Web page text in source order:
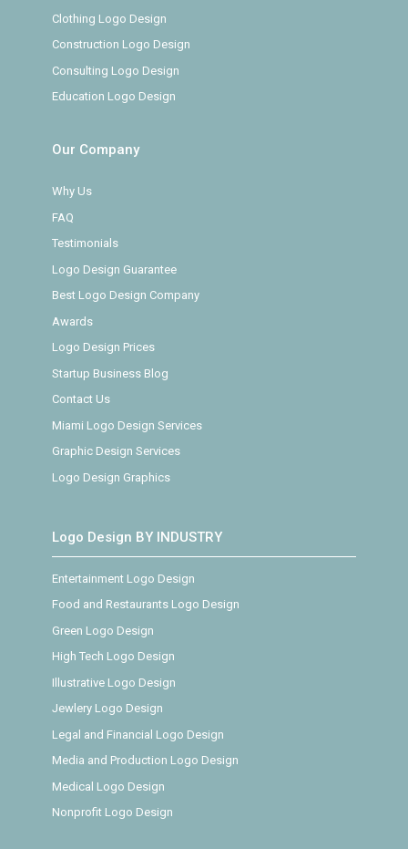
Clothing Logo Design
Construction Logo Design
Consulting Logo Design
Education Logo Design
Our Company
Why Us
FAQ
Testimonials
Logo Design Guarantee
Best Logo Design Company
Awards
Logo Design Prices
Startup Business Blog
Contact Us
Miami Logo Design Services
Graphic Design Services
Logo Design Graphics
Logo Design BY INDUSTRY
Entertainment Logo Design
Food and Restaurants Logo Design
Green Logo Design
High Tech Logo Design
Illustrative Logo Design
Jewlery Logo Design
Legal and Financial Logo Design
Media and Production Logo Design
Medical Logo Design
Nonprofit Logo Design